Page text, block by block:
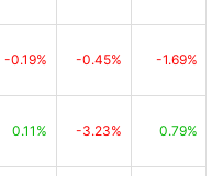
-0.19% -0.45% -1.69%
0.11% -3.23% 0.79%